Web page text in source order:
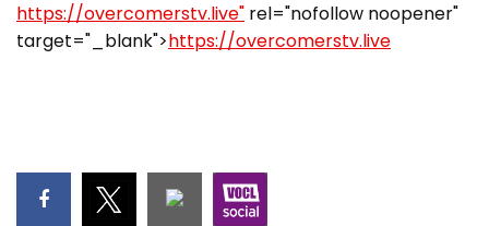
https://overcomerstv.live" rel="nofollow noopener"
target="_blank">https://overcomerstv.live